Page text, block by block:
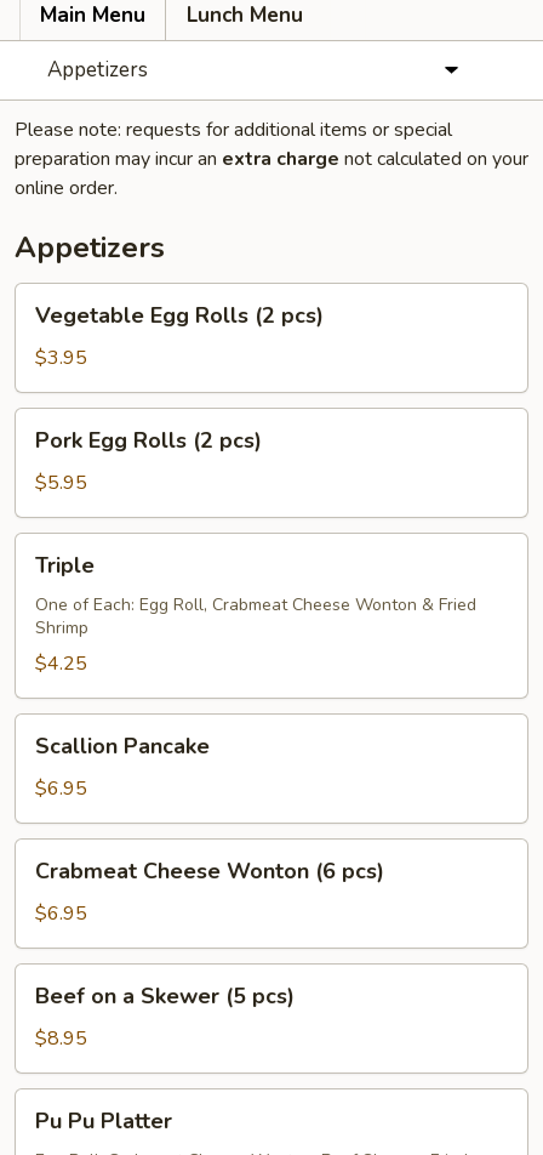
Main Menu
Lunch Menu
Appetizers
Please note: requests for additional items or special
preparation may incur an extra charge not calculated on your
online order.
Appetizers
Egg
Rolls
(2
pcs)
Vegetable Egg Rolls (2 pcs)
$3.95
Egg
Rolls
(2
pcs)
Pork Egg Rolls (2 pcs)
$5.95
Triple
One of Each: Egg Roll, Crabmeat Cheese Wonton & Fried
Shrimp
$4.25
Pancake
Scallion Pancake
$6.95
Cheese
Wonton
(6
pcs)
Crabmeat Cheese Wonton (6 pcs)
$6.95
Skewer
(5
pcs)
Beef on a Skewer (5 pcs)
$8.95
PuPu Pu Platter